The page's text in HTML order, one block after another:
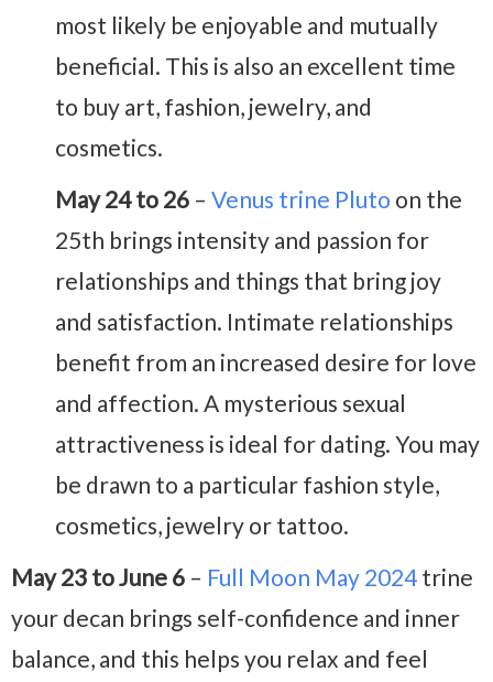
most likely be enjoyable and mutually
beneficial. This is also an excellent time
to buy art, fashion, jewelry, and
cosmetics.
May 24 to 26 – Venus trine Pluto on the
25th brings intensity and passion for
relationships and things that bring joy
and satisfaction. Intimate relationships
benefit from an increased desire for love
and affection. A mysterious sexual
attractiveness is ideal for dating. You may
be drawn to a particular fashion style,
cosmetics, jewelry or tattoo.
May 23 to June 6 – Full Moon May 2024 trine
your decan brings self-confidence and inner
balance, and this helps you relax and feel